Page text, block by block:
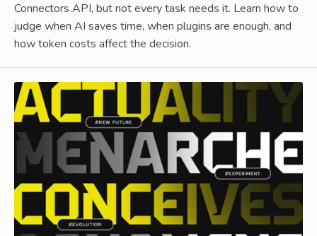
Connectors API, but not every task needs it. Learn how to
judge when AI saves time, when plugins are enough, and
how token costs affect the decision.